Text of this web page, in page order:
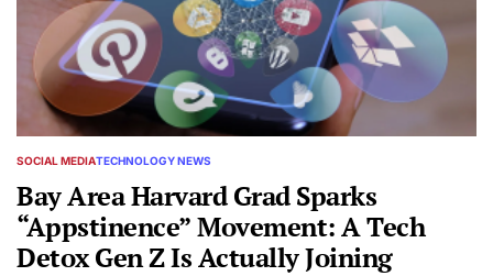
POSTED
SOCIAL MEDIATECHNOLOGY NEWS
Bay Area Harvard Grad Sparks
“Appstinence” Movement: A Tech
Detox Gen Z Is Actually Joining